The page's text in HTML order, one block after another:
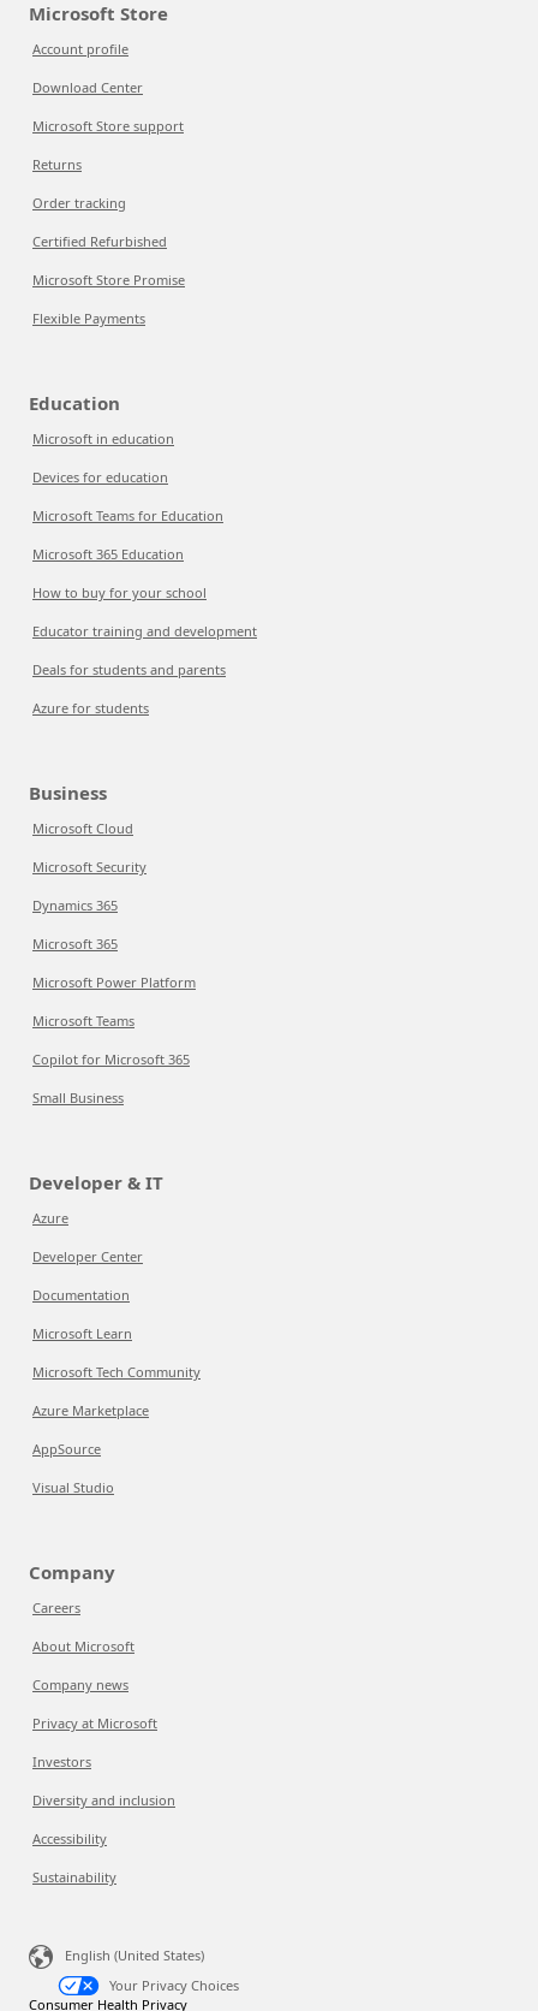
Microsoft Store
Account profile
Download Center
Microsoft Store support
Returns
Order tracking
Certified Refurbished
Microsoft Store Promise
Flexible Payments
Education
Microsoft in education
Devices for education
Microsoft Teams for Education
Microsoft 365 Education
How to buy for your school
Educator training and development
Deals for students and parents
Azure for students
Business
Microsoft Cloud
Microsoft Security
Dynamics 365
Microsoft 365
Microsoft Power Platform
Microsoft Teams
Copilot for Microsoft 365
Small Business
Developer & IT
Azure
Developer Center
Documentation
Microsoft Learn
Microsoft Tech Community
Azure Marketplace
AppSource
Visual Studio
Company
Careers
About Microsoft
Company news
Privacy at Microsoft
Investors
Diversity and inclusion
Accessibility
Sustainability
English (United States)
Your Privacy Choices
Consumer Health Privacy